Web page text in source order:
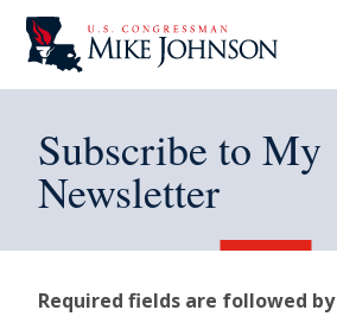
Subscribe to My
Newsletter
Required fields are followed by